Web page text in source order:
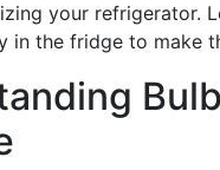
your refrigerator.
in the fridge to make